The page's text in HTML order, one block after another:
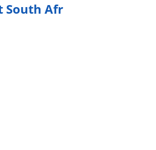
South Afr